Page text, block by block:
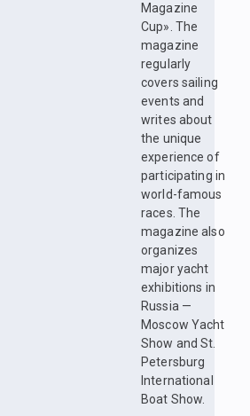
Magazine
Cup». The
magazine
regularly
covers sailing
events and
writes about
the unique
experience of
participating in
world-famous
races. The
magazine also
organizes
major yacht
exhibitions in
Russia —
Moscow Yacht
Show and St.
Petersburg
International
Boat Show.